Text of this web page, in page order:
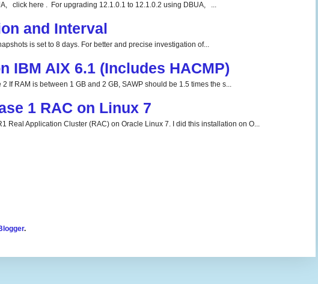
click here . For upgrading 12.1.0.1 to 12.1.0.2 using DBUA, ...
and Interval
is set to 8 days. For better and precise investigation of...
IBM AIX 6.1 (Includes HACMP)
If RAM is between 1 GB and 2 GB, SAWP should be 1.5 times the s...
1 RAC on Linux 7
Real Application Cluster (RAC) on Oracle Linux 7. I did this installation on O...
.